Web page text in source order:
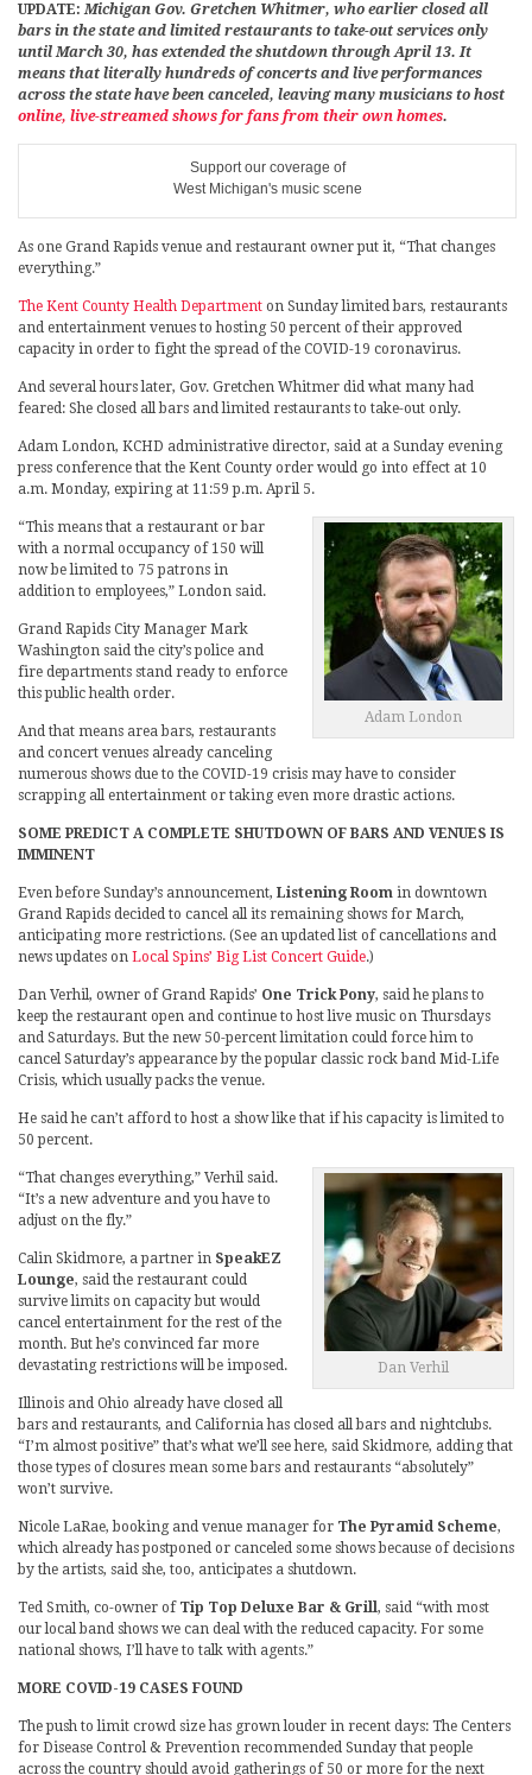
UPDATE: Michigan Gov. Gretchen Whitmer, who earlier closed all
bars in the state and limited restaurants to take-out services only
until March 30, has extended the shutdown through April 13. It
means that literally hundreds of concerts and live performances
across the state have been canceled, leaving many musicians to host
online, live-streamed shows for fans from their own homes.
Support our coverage of
West Michigan's music scene
As one Grand Rapids venue and restaurant owner put it, “That changes
everything.”
The Kent County Health Department on Sunday limited bars, restaurants
and entertainment venues to hosting 50 percent of their approved
capacity in order to fight the spread of the COVID-19 coronavirus.
And several hours later, Gov. Gretchen Whitmer did what many had
feared: She closed all bars and limited restaurants to take-out only.
Adam London, KCHD administrative director, said at a Sunday evening
press conference that the Kent County order would go into effect at 10
a.m. Monday, expiring at 11:59 p.m. April 5.
Adam London
“This means that a restaurant or bar
with a normal occupancy of 150 will
now be limited to 75 patrons in
addition to employees,” London said.
Grand Rapids City Manager Mark
Washington said the city’s police and
fire departments stand ready to enforce
this public health order.
And that means area bars, restaurants
and concert venues already canceling
numerous shows due to the COVID-19 crisis may have to consider
scrapping all entertainment or taking even more drastic actions.
SOME PREDICT A COMPLETE SHUTDOWN OF BARS AND VENUES IS
IMMINENT
Even before Sunday’s announcement, Listening Room in downtown
Grand Rapids decided to cancel all its remaining shows for March,
anticipating more restrictions. (See an updated list of cancellations and
news updates on Local Spins’ Big List Concert Guide.)
Dan Verhil, owner of Grand Rapids’ One Trick Pony, said he plans to
keep the restaurant open and continue to host live music on Thursdays
and Saturdays. But the new 50-percent limitation could force him to
cancel Saturday’s appearance by the popular classic rock band Mid-Life
Crisis, which usually packs the venue.
He said he can’t afford to host a show like that if his capacity is limited to
50 percent.
Dan Verhil
“That changes everything,” Verhil said.
“It’s a new adventure and you have to
adjust on the fly.”
Calin Skidmore, a partner in SpeakEZ
Lounge, said the restaurant could
survive limits on capacity but would
cancel entertainment for the rest of the
month. But he’s convinced far more
devastating restrictions will be imposed.
Illinois and Ohio already have closed all
bars and restaurants, and California has closed all bars and nightclubs.
“I’m almost positive” that’s what we’ll see here, said Skidmore, adding that
those types of closures mean some bars and restaurants “absolutely”
won’t survive.
Nicole LaRae, booking and venue manager for The Pyramid Scheme,
which already has postponed or canceled some shows because of decisions
by the artists, said she, too, anticipates a shutdown.
Ted Smith, co-owner of Tip Top Deluxe Bar & Grill, said “with most
our local band shows we can deal with the reduced capacity. For some
national shows, I’ll have to talk with agents.”
MORE COVID-19 CASES FOUND
The push to limit crowd size has grown louder in recent days: The Centers
for Disease Control & Prevention recommended Sunday that people
across the country should avoid gatherings of 50 or more for the next